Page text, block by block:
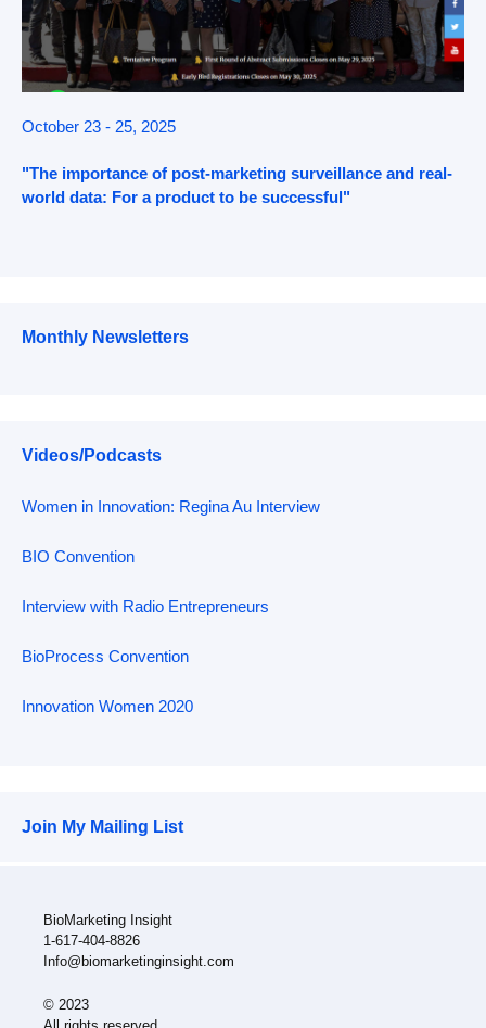
October 23 - 25, 2025
"The importance of post-marketing surveillance and real-
world data: For a product to be successful"
Monthly Newsletters
Videos/Podcasts
Women in Innovation: Regina Au Interview
BIO Convention
Interview with Radio Entrepreneurs
BioProcess Convention
Innovation Women 2020
Join My Mailing List
BioMarketing Insight
1-617-404-8826
Info@biomarketinginsight.com
© 2023